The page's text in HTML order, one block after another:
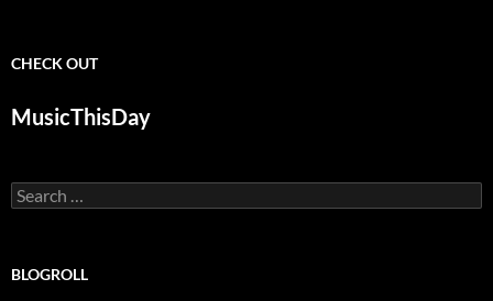
CHECK OUT
MusicThisDay
Search
for:
BLOGROLL